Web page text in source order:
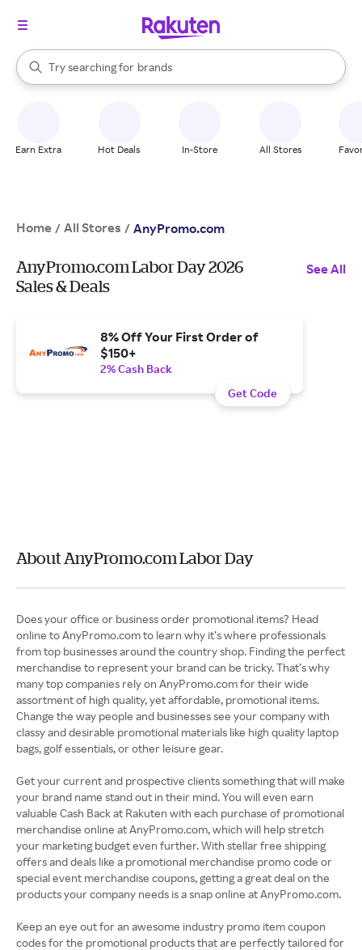
Search Rakuten
Try searching for
stores
brands
groceries
When autocomplete results are available, use the up and down
Earn Extra Hot Deals In-Store All Stores
Home / All Stores / AnyPromo.com
AnyPromo.com Labor Day 2026
Sales & Deals
See All
8% Off Your First Order of
$150+
2% Cash Back
Get Code
About AnyPromo.com Labor Day
Does your office or business order promotional items? Head
online to AnyPromo.com to learn why it’s where professionals
from top businesses around the country shop. Finding the perfect
merchandise to represent your brand can be tricky. That’s why
many top companies rely on AnyPromo.com for their wide
assortment of high quality, yet affordable, promotional items.
Change the way people and businesses see your company with
classy and desirable promotional materials like high quality laptop
bags, golf essentials, or other leisure gear.
Get your current and prospective clients something that will make
your brand name stand out in their mind. You will even earn
valuable Cash Back at Rakuten with each purchase of promotional
merchandise online at AnyPromo.com, which will help stretch
your marketing budget even further. With stellar free shipping
offers and deals like a promotional merchandise promo code or
special event merchandise coupons, getting a great deal on the
products your company needs is a snap online at AnyPromo.com.
Keep an eye out for an awesome industry promo item coupon
codes for the promotional products that are perfectly tailored for